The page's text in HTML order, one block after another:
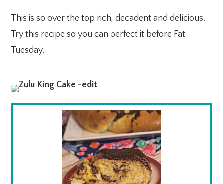
This is so over the top rich, decadent and delicious.
Try this recipe so you can perfect it before Fat
Tuesday.